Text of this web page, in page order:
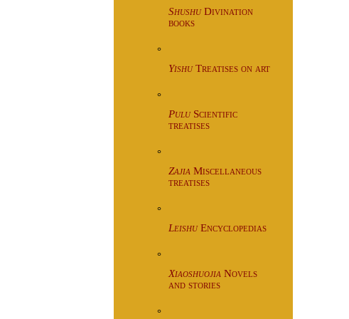
ShushuDivination
books
°
YishuTreatises on art
°
PuluScientific
treatises
°
Zajia Miscellaneous
treatises
°
LeishuEncyclopedias
°
Xiaoshuojia Novels
and stories
°